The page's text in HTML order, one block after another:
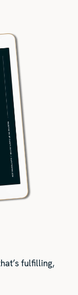
fulfilling,